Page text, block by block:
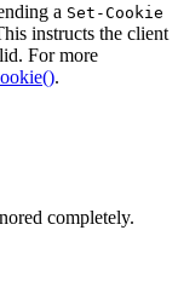
a Set-Cookie
instructs the client
For more
.
completely.